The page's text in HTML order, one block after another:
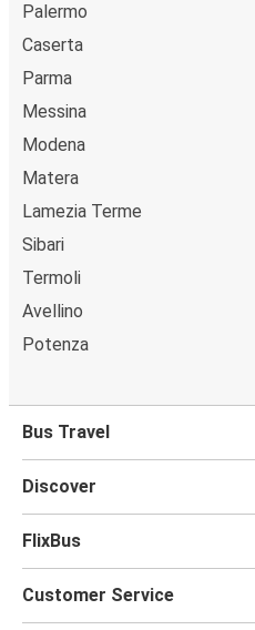
Palermo
Caserta
Parma
Messina
Modena
Matera
Lamezia Terme
Sibari
Termoli
Avellino
Potenza
Bus Travel
Discover
FlixBus
Customer Service